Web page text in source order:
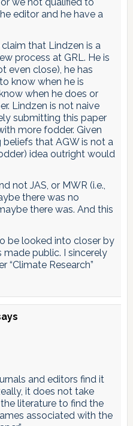
editor and he have a
that Lindzen is a
process at GRL. He is
even close), he has
know when he is
when he does or
Lindzen is not naive
submitting this paper
more fodder. Given
that AGW is not a
idea outright would
not JAS, or MWR (i.e.,
there was no
there was. And this
be looked into closer by
public. I sincerely
“Climate Research”
and editors find it
it does not take
literature to find the
associated with the